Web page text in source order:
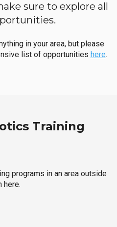
sure to explore all
in your area, but please
list of opportunities here.
Training
programs in an area outside
here.